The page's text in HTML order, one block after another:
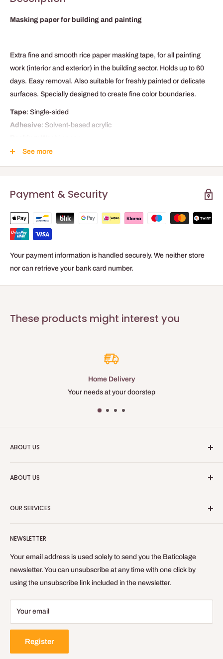
Masking paper for building and painting
Extra fine and smooth rice paper masking tape, for all painting
work (interior and exterior) in the building sector. Holds up to 60
days. Easy removal. Also suitable for freshly painted or delicate
surfaces. Specially designed to create fine color boundaries.
Tape: Single-sided
Adhesive: Solvent-based acrylic
Applications
TECHNICAL DATA
1.6 N/25mm
90 N/25mm
Tape color
Recommended removal within
60 days
Total thickness
4 %
See more
Payment & Security
Your payment information is handled securely. We neither store
nor can retrieve your bank card number.
These products might interest you
Many discounts and
ABOUT US
equipment for your indoor work.
without leaving your home!
ABOUT US
Contact us
OUR SERVICES
Privacy Policy
General Terms of Sale and Use
Delivery Policy
Legal Notice
NEWSLETTER
Your email address is used solely to send you the Baticolage
newsletter. You can unsubscribe at any time with one click by
using the unsubscribe link included in the newsletter.
Your email
Register